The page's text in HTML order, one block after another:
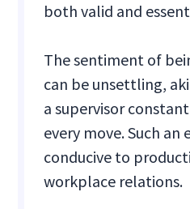
both valid and
The sentiment of
can be unsettling,
a supervisor
every move. Such
conducive to
workplace relations.